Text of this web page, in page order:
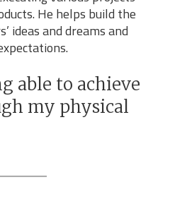
He helps build the
ideas and dreams and
able to achieve
my physical